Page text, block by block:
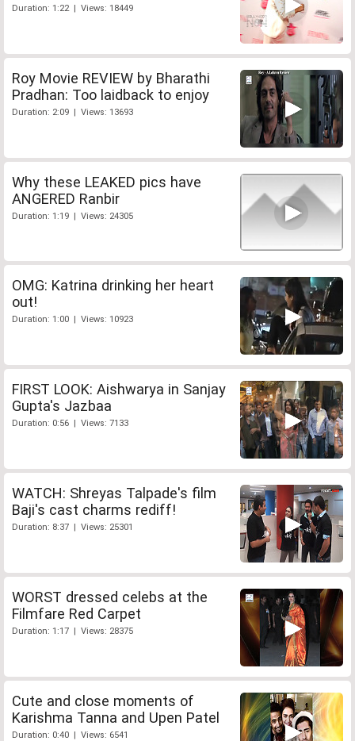
Duration: 1:22 | Views: 18449
Roy Movie REVIEW by Bharathi
Pradhan: Too laidback to enjoy
Duration: 2:09 | Views: 13693
Why these LEAKED pics have
ANGERED Ranbir
Duration: 1:19 | Views: 24305
OMG: Katrina drinking her heart
out!
Duration: 1:00 | Views: 10923
FIRST LOOK: Aishwarya in Sanjay
Gupta's Jazbaa
Duration: 0:56 | Views: 7133
WATCH: Shreyas Talpade's film
Baji's cast charms rediff!
Duration: 8:37 | Views: 25301
WORST dressed celebs at the
Filmfare Red Carpet
Duration: 1:17 | Views: 28375
Cute and close moments of
Karishma Tanna and Upen Patel
Duration: 0:40 | Views: 6541